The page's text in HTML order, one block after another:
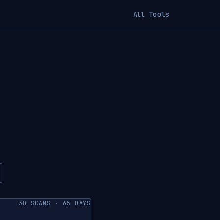
All Tools
30 SCANS · 65 DAYS